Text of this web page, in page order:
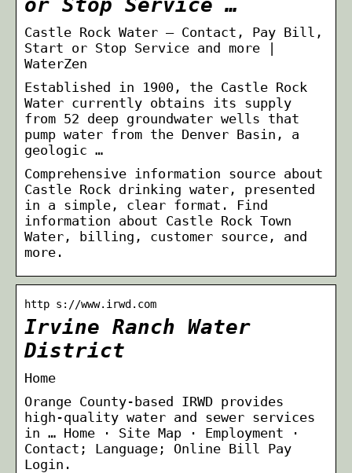
Castle Rock Water – Contact, Pay Bill,
Start or Stop Service and more |
WaterZen
Established in 1900, the Castle Rock
Water currently obtains its supply
from 52 deep groundwater wells that
pump water from the Denver Basin, a
geologic …
Comprehensive information source about
Castle Rock drinking water, presented
in a simple, clear format. Find
information about Castle Rock Town
Water, billing, customer source, and
more.
http s://www.irwd.com
Irvine Ranch Water
District
Home
Orange County-based IRWD provides
high-quality water and sewer services
in … Home · Site Map · Employment ·
Contact; Language; Online Bill Pay
Login.